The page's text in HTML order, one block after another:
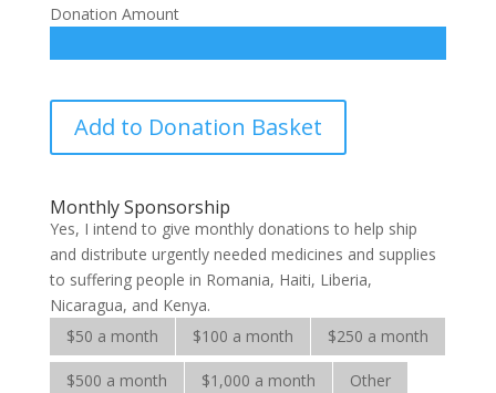
Donation Amount
Multitudes
Add to Donation Basket
Monthly Sponsorship
Yes, I intend to give monthly donations to help ship
and distribute urgently needed medicines and supplies
to suffering people in Romania, Haiti, Liberia,
Nicaragua, and Kenya.
$50 a month
$100 a month $250 a month
$500 a month $1,000 a month
Other